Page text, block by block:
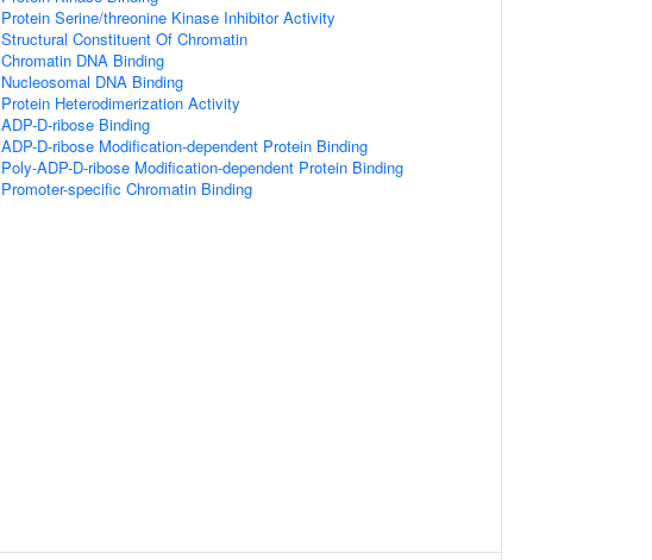
Protein Serine/threonine Kinase Inhibitor Activity
Structural Constituent Of Chromatin
Chromatin DNA Binding
Nucleosomal DNA Binding
Protein Heterodimerization Activity
ADP-D-ribose Binding
ADP-D-ribose Modification-dependent Protein Binding
Poly-ADP-D-ribose Modification-dependent Protein Binding
Promoter-specific Chromatin Binding